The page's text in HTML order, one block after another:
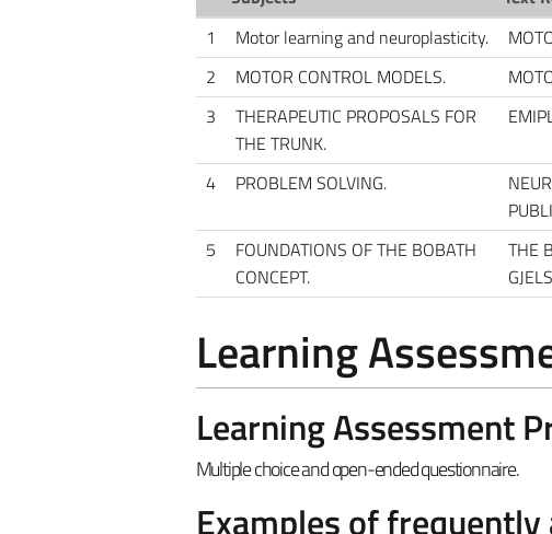
1
Motor learning and neuroplasticity.
2
MOTOR CONTROL MODELS.
3
THERAPEUTIC PROPOSALS FOR
THE TRUNK.
4 PROBLEM SOLVING.
5
FOUNDATIONS OF THE BOBATH
CONCEPT.
THE
Learning
Learning Assessment
Multiple choice and open-ended questionnaire.
Examples of